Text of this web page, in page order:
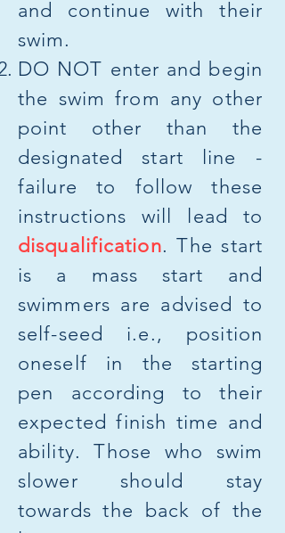
and continue with their
swim.
​DO NOT enter and begin
the swim from any other
point other than the
designated start line -
failure to follow these
instructions will lead to
disqualification. The start
is a mass start and
swimmers are advised to
self-seed i.e., position
oneself in the starting
pen according to their
expected finish time and
ability. Those who swim
slower should stay
towards the back of the